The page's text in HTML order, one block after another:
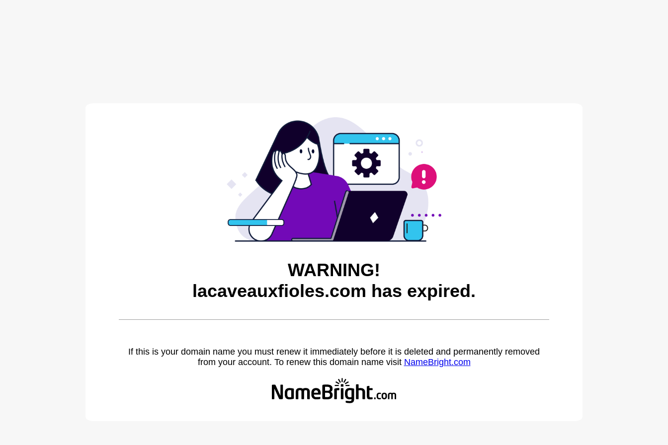
WARNING!
lacaveauxfioles.com has expired.
If this is your domain name you must renew it immediately before it is deleted and permanently removed
from your account. To renew this domain name visit NameBright.com